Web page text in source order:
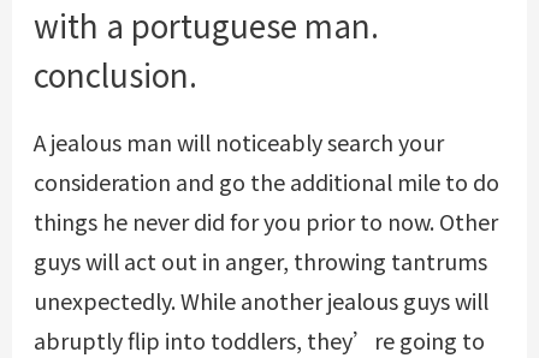
with a portuguese man.
conclusion.
A jealous man will noticeably search your
consideration and go the additional mile to do
things he never did for you prior to now. Other
guys will act out in anger, throwing tantrums
unexpectedly. While another jealous guys will
abruptly flip into toddlers, they’re going to